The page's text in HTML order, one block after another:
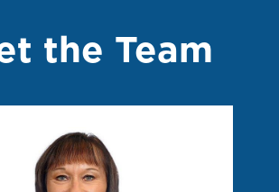
the Team